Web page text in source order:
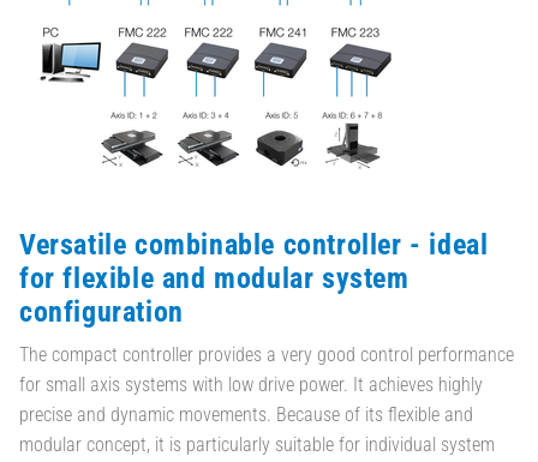
Versatile combinable controller - ideal
for flexible and modular system
configuration
The compact controller provides a very good control performance
for small axis systems with low drive power. It achieves highly
precise and dynamic movements. Because of its flexible and
modular concept, it is particularly suitable for individual system